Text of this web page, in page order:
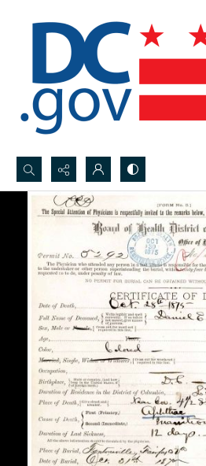
Search...
Advanced search